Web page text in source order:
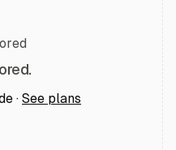
· See plans